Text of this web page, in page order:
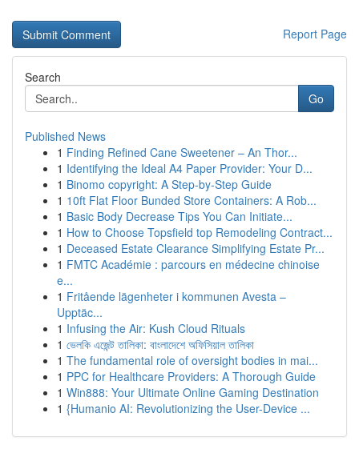
Report Page
Search
Go
Published News
1 Finding Refined Cane Sweetener – An Thor...
1 Identifying the Ideal A4 Paper Provider: Your D...
1 Binomo copyright: A Step-by-Step Guide
1 10ft Flat Floor Bunded Store Containers: A Rob...
1 Basic Body Decrease Tips You Can Initiate...
1 How to Choose Topsfield top Remodeling Contract...
1 Deceased Estate Clearance Simplifying Estate Pr...
1 FMTC Académie : parcours en médecine chinoise
e...
1 Fritående lägenheter i kommunen Avesta –
Upptäc...
1 Infusing the Air: Kush Cloud Rituals
1 ভেলকি এজেন্ট তালিকা: বাংলাদেশে অফিসিয়াল তালিকা
1 The fundamental role of oversight bodies in mai...
1 PPC for Healthcare Providers: A Thorough Guide
1 Win888: Your Ultimate Online Gaming Destination
1 {Humanio AI: Revolutionizing the User-Device ...